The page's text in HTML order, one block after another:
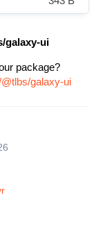
galaxy-ui
package?
galaxy-ui